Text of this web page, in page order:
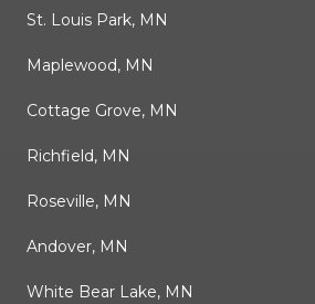
St. Louis Park, MN
Maplewood, MN
Cottage Grove, MN
Richfield, MN
Roseville, MN
Andover, MN
White Bear Lake, MN